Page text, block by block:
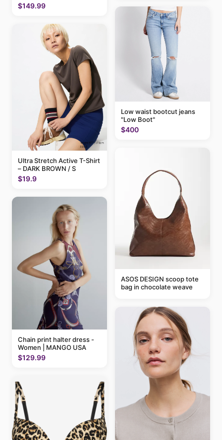
$149.99
Ultra Stretch Active T-Shirt
– DARK BROWN / S
$19.9
Chain print halter dress -
Women | MANGO USA
$129.99
Low waist bootcut jeans
"Low Boot"
$400
ASOS DESIGN scoop tote
bag in chocolate weave